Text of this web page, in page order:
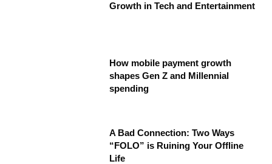
Growth in Tech and Entertainment
How mobile payment growth
shapes Gen Z and Millennial
spending
A Bad Connection: Two Ways
“FOLO” is Ruining Your Offline
Life